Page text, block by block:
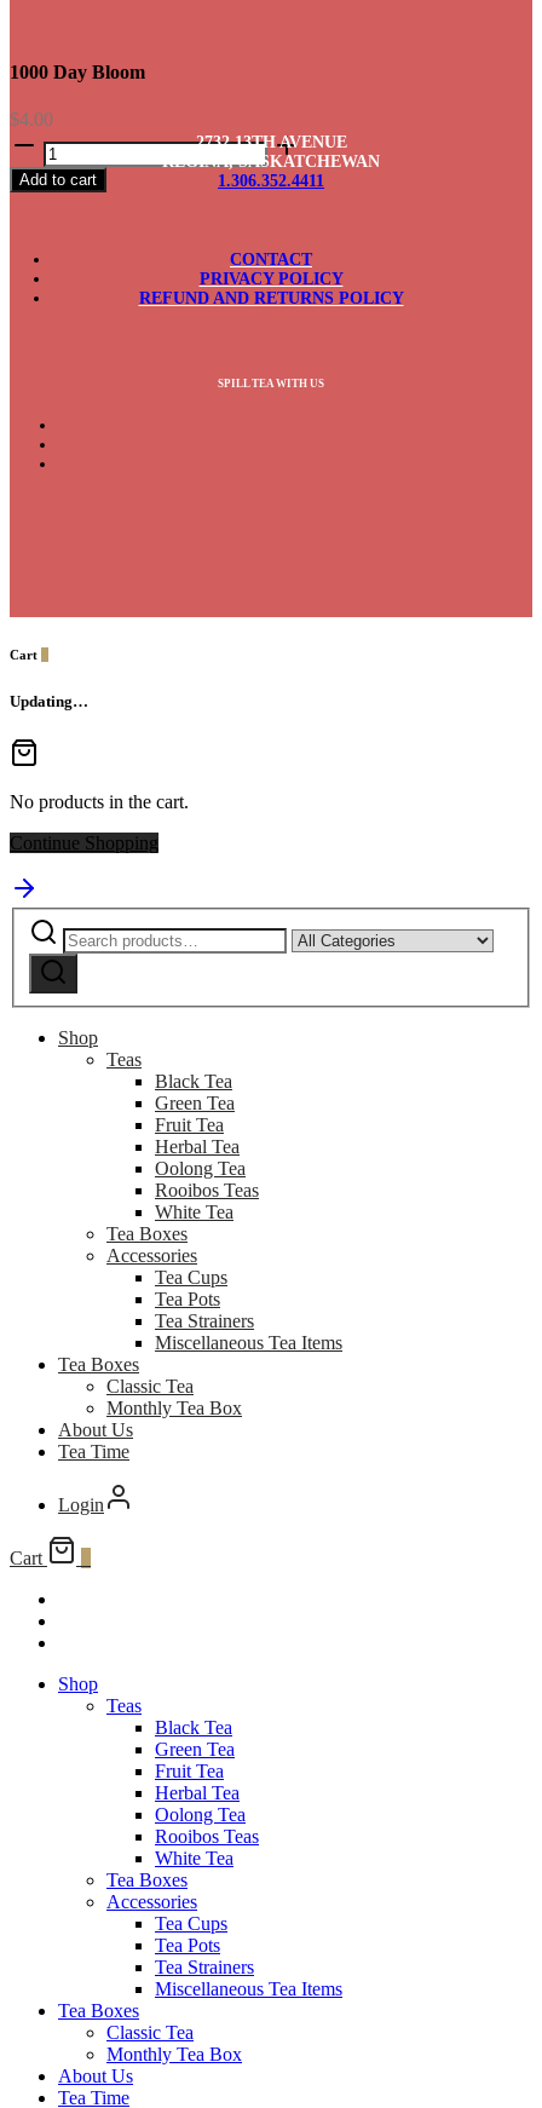
1000 Day Bloom
$4.00
1000
Day
Bloom
Add to cart
2732 13TH AVENUE
REGINA, SASKATCHEWAN
1.306.352.4411
CONTACT
PRIVACY POLICY
REFUND AND RETURNS POLICY
SPILL TEA WITH US
Cart
Updating…
No products in the cart.
Continue Shopping
Search
for:
Narrow
by
Search
Shop
Teas
Black Tea
Green Tea
Fruit Tea
Herbal Tea
Oolong Tea
Rooibos Teas
White Tea
Tea Boxes
Accessories
Tea Cups
Tea Pots
Tea Strainers
Miscellaneous Tea Items
Tea Boxes
Classic Tea
Monthly Tea Box
About Us
Tea Time
Login
Cart
Shop
Teas
Black Tea
Green Tea
Fruit Tea
Herbal Tea
Oolong Tea
Rooibos Teas
White Tea
Tea Boxes
Accessories
Tea Cups
Tea Pots
Tea Strainers
Miscellaneous Tea Items
Tea Boxes
Classic Tea
Monthly Tea Box
About Us
Tea Time